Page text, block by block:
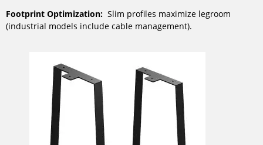
Footprint Optimization: Slim profiles maximize legroom
(industrial models include cable management).